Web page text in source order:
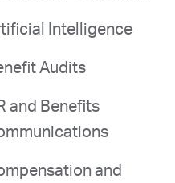
Intelligence
Audits
and Benefits
and